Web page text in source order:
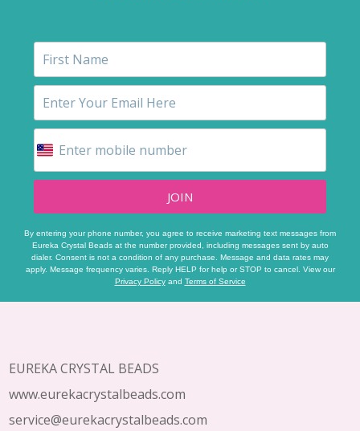
JOIN
By entering your phone number, you agree to receive marketing text messages from
Eureka Crystal Beads at the number provided, including messages sent by auto
dialer. Consent is not a condition of any purchase. Message and data rates may
apply. Message frequency varies. Reply HELP for help or STOP to cancel. View our
Privacy Policyand Terms of Service
Start
EUREKA CRYSTAL BEADS
www.eurekacrystalbeads.com
service@eurekacrystalbeads.com